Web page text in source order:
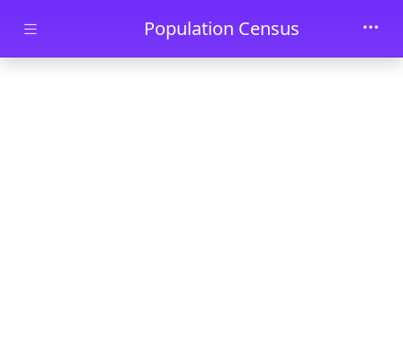
Skip to main contentPopulation Census